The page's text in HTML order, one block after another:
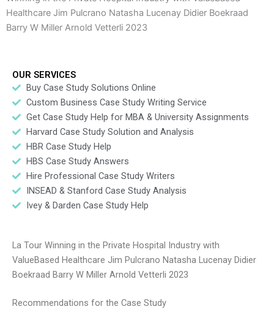
Healthcare Jim Pulcrano Natasha Lucenay Didier Boekraad
Barry W Miller Arnold Vetterli 2023
OUR SERVICES
Buy Case Study Solutions Online
Custom Business Case Study Writing Service
Get Case Study Help for MBA & University Assignments
Harvard Case Study Solution and Analysis
HBR Case Study Help
HBS Case Study Answers
Hire Professional Case Study Writers
INSEAD & Stanford Case Study Analysis
Ivey & Darden Case Study Help
La Tour Winning in the Private Hospital Industry with
ValueBased Healthcare Jim Pulcrano Natasha Lucenay Didier
Boekraad Barry W Miller Arnold Vetterli 2023
Recommendations for the Case Study